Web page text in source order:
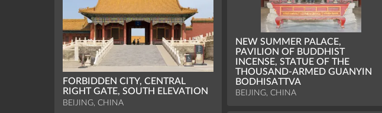
NEW SUMMER PALACE,
PAVILION OF BUDDHIST
INCENSE, STATUE OF THE
THOUSAND-ARMED GUANYIN
BODHISATTVA
BEIJING, CHINA
FORBIDDEN CITY, CENTRAL
RIGHT GATE, SOUTH ELEVATION
BEIJING, CHINA